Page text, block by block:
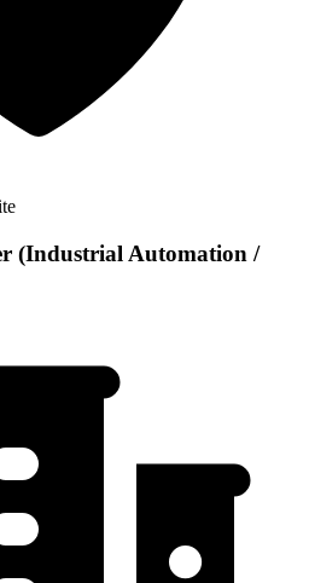
(Industrial Automation /